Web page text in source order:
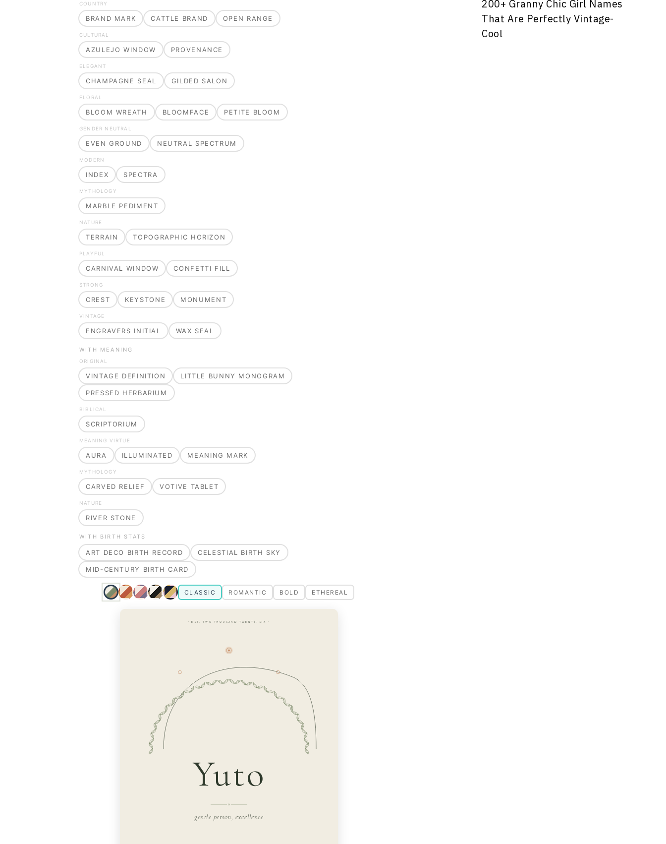
COUNTRY
BRAND MARK CATTLE BRAND OPEN RANGE
CULTURAL
AZULEJO WINDOW PROVENANCE
ELEGANT
CHAMPAGNE SEAL GILDED SALON
FLORAL
BLOOM WREATH BLOOMFACE PETITE BLOOM
GENDER NEUTRAL
EVEN GROUND NEUTRAL SPECTRUM
MODERN
INDEX SPECTRA
MYTHOLOGY
MARBLE PEDIMENT
NATURE
TERRAIN TOPOGRAPHIC HORIZON
PLAYFUL
CARNIVAL WINDOW CONFETTI FILL
STRONG
CREST KEYSTONE MONUMENT
VINTAGE
ENGRAVERS INITIAL WAX SEAL
WITH MEANING
ORIGINAL
VINTAGE DEFINITION LITTLE BUNNY MONOGRAM
PRESSED HERBARIUM
BIBLICAL
SCRIPTORIUM
MEANING VIRTUE
AURA ILLUMINATED MEANING MARK
MYTHOLOGY
CARVED RELIEF VOTIVE TABLET
NATURE
RIVER STONE
WITH BIRTH STATS
ART DECO BIRTH RECORD CELESTIAL BIRTH SKY
MID-CENTURY BIRTH CARD
CLASSIC ROMANTIC BOLD ETHEREAL
· EST. TWO THOUSAND TWENTY-SIX ·
Yuto
gentle person, excellence
200+ Granny Chic Girl Names
That Are Perfectly Vintage-
Cool